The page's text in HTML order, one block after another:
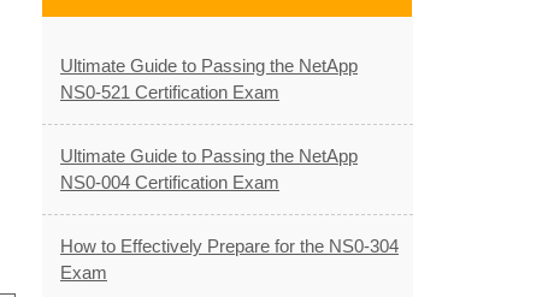
Ultimate Guide to Passing the NetApp
NS0-521 Certification Exam
Ultimate Guide to Passing the NetApp
NS0-004 Certification Exam
How to Effectively Prepare for the NS0-304
Exam